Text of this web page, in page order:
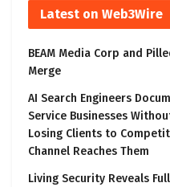
Latest on Web3Wire
BEAM Media Corp and
Merge
AI Search Engineers
Service Businesses
Losing Clients to
Channel Reaches Them
Living Security Reveals